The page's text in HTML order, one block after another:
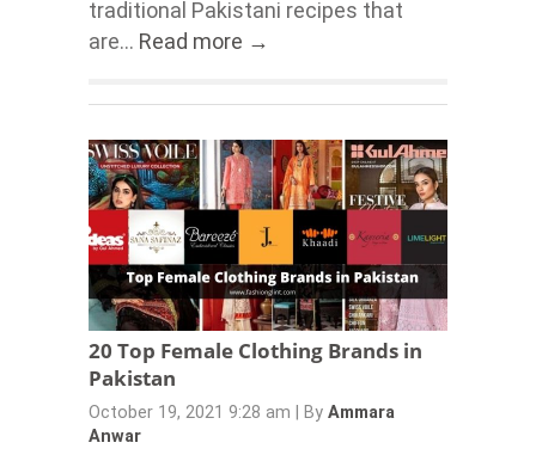
traditional Pakistani recipes that
are... Read more →
20 Top Female Clothing Brands in
Pakistan
October 19, 2021 9:28 am By Ammara
Anwar